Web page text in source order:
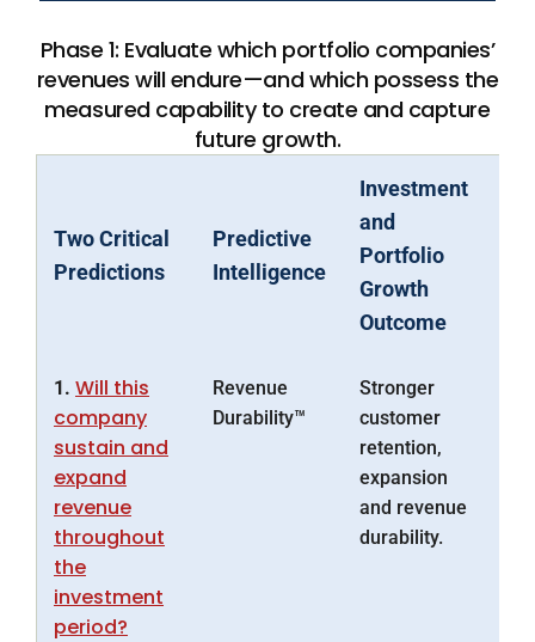
Phase 1: Evaluate which portfolio companies’
revenues will endure—and which possess the
measured capability to create and capture
future growth.
Two Critical
Predictions
Predictive
Intelligence
Investment
and
Portfolio
Growth
Outcome
1. Will this
company
sustain and
expand
revenue
throughout
the
investment
period?
Revenue
Durability™
Stronger
customer
retention,
expansion
and revenue
durability.